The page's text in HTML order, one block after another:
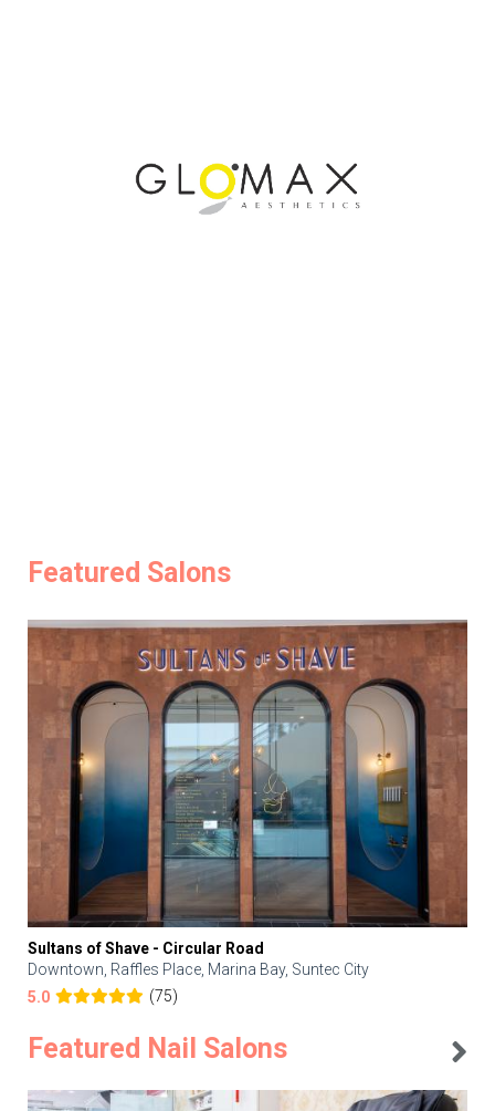
Featured Salons
Sultans of Shave - Circular Road
Downtown, Raffles Place, Marina Bay, Suntec City
5.0
(75)
Featured Nail Salons